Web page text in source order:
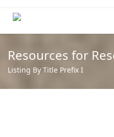
Resources for
Listing By Title Prefix I